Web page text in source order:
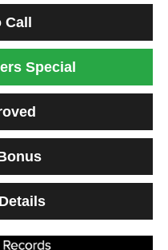
Call
Special